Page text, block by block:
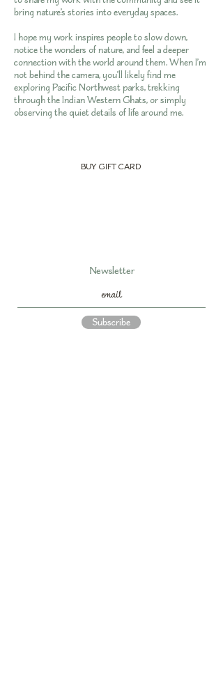
bring nature’s stories into everyday spaces.
I hope my work inspires people to slow down,
notice the wonders of nature, and feel a deeper
connection with the world around them. When I’m
not behind the camera, you’ll likely find me
exploring Pacific Northwest parks, trekking
through the Indian Western Ghats, or simply
observing the quiet details of life around me.
BUY GIFT CARD
Newsletter
Subscribe